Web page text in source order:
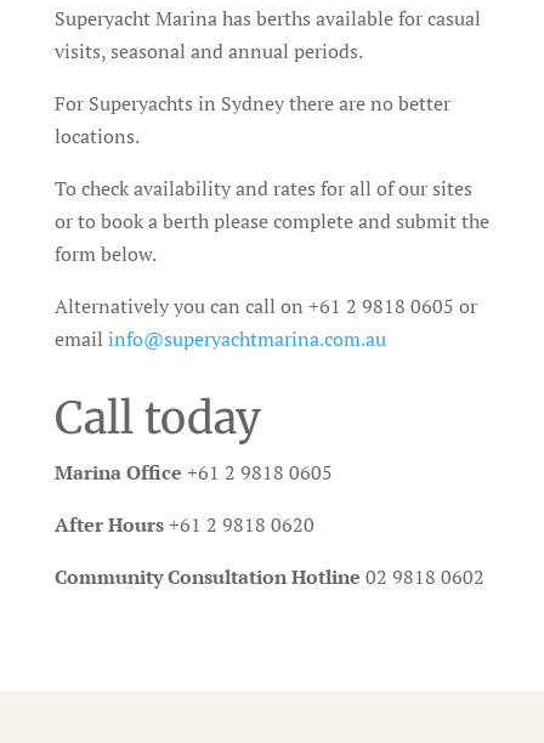
Superyacht Marina has berths available for casual
visits, seasonal and annual periods.
For Superyachts in Sydney there are no better
locations.
To check availability and rates for all of our sites
or to book a berth please complete and submit the
form below.
Alternatively you can call on +61 2 9818 0605 or
email info@superyachtmarina.com.au
Call today
Marina Office +61 2 9818 0605
After Hours+61 2 9818 0620
Community Consultation Hotline 02 9818 0602